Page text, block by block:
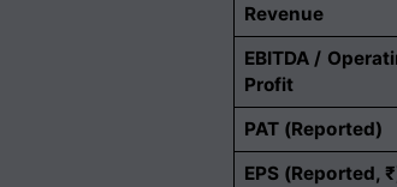
Revenue
EBITDA /
Profit
PAT (Reported)
EPS (Reported,